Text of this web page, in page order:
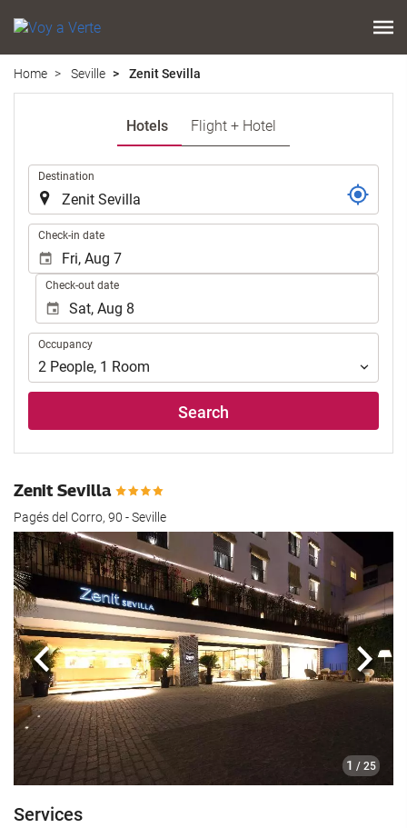
Home Seville Zenit Sevilla
Hotels Flight + Hotel
Destination
Check-in date
Check-out date
Occupancy
Occupancy
2 People, 1 Room
Search
Zenit Sevilla
Pagés del Corro, 90 - Seville
1 / 25
Previous Next
Services